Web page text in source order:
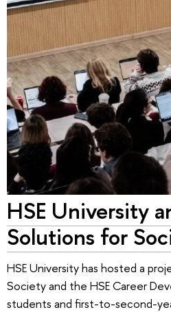
HSE University
Solutions for
HSE University has hosted a
Society and the HSE Career
students and first-to-second-